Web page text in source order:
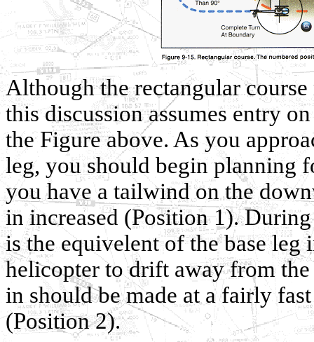
Although the rectangular
this discussion assumes entry
the Figure above. As you
leg, you should begin planning
you have a tailwind on the
in increased (Position 1).
is the equivelent of the base leg
helicopter to drift away from
in should be made at a fairly
(Position 2).